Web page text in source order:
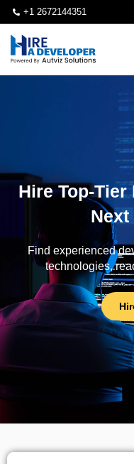
+1 2672144351
Hire Top-
Find experienced
technologies,